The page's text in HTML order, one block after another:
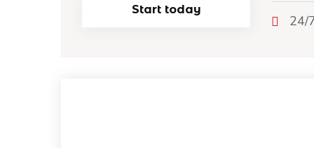
Start today
24/